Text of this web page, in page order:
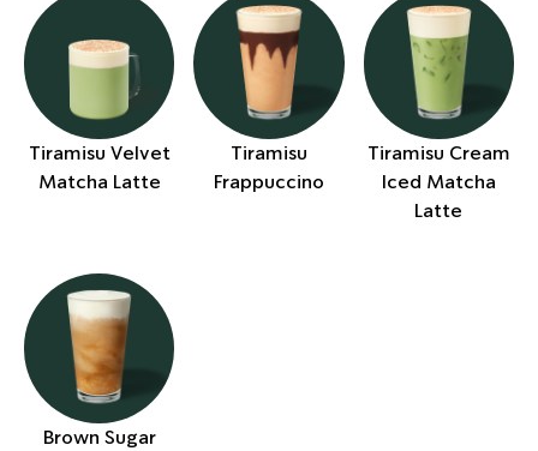
Tiramisu Velvet
Matcha Latte
Tiramisu
Frappuccino
Tiramisu Cream
Iced Matcha
Latte
Brown Sugar